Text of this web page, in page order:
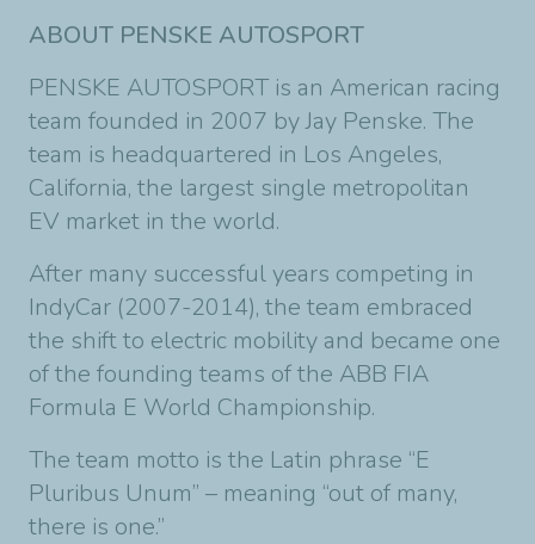
ABOUT PENSKE AUTOSPORT
PENSKE AUTOSPORT is an American racing
team founded in 2007 by Jay Penske. The
team is headquartered in Los Angeles,
California, the largest single metropolitan
EV market in the world.
After many successful years competing in
IndyCar (2007-2014), the team embraced
the shift to electric mobility and became one
of the founding teams of the ABB FIA
Formula E World Championship.
The team motto is the Latin phrase “E
Pluribus Unum” – meaning “out of many,
there is one.”